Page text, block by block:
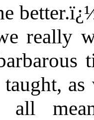
really
all